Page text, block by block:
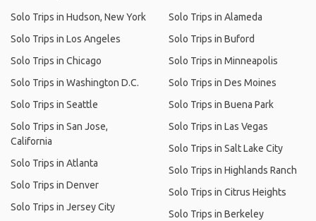
Solo Trips in Hudson, New York
Solo Trips in Los Angeles
Solo Trips in Chicago
Solo Trips in Washington D.C.
Solo Trips in Seattle
Solo Trips in San Jose,
California
Solo Trips in Atlanta
Solo Trips in Denver
Solo Trips in Jersey City
Solo Trips in Alameda
Solo Trips in Buford
Solo Trips in Minneapolis
Solo Trips in Des Moines
Solo Trips in Buena Park
Solo Trips in Las Vegas
Solo Trips in Salt Lake City
Solo Trips in Highlands Ranch
Solo Trips in Citrus Heights
Solo Trips in Berkeley